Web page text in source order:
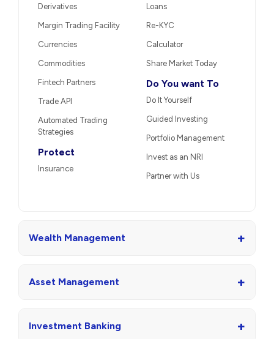
Derivatives
Margin Trading Facility
Currencies
Commodities
Fintech Partners
Trade API
Automated Trading
Strategies
Protect
Insurance
Loans
Re-KYC
Calculator
Share Market Today
Do You want To
Do It Yourself
Guided Investing
Portfolio Management
Invest as an NRI
Partner with Us
Wealth Management +
Asset Management +
Investment Banking +